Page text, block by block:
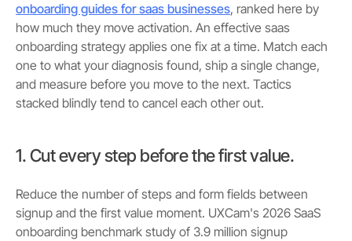
onboarding guides for saas businesses, ranked here by
how much they move activation. An effective saas
onboarding strategy applies one fix at a time. Match each
one to what your diagnosis found, ship a single change,
and measure before you move to the next. Tactics
stacked blindly tend to cancel each other out.
1. Cut every step before the first value.
Reduce the number of steps and form fields between
signup and the first value moment. UXCam's 2026 SaaS
onboarding benchmark study of 3.9 million signup